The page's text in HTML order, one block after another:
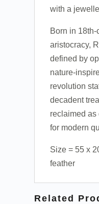
with a
Born in
aristocracy,
defined by
nature-
revolution
decadent
reclaimed as
for modern
Size = 55 x
feather
Related